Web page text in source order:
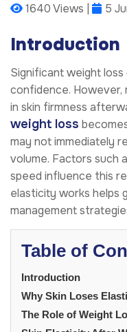
1640 Views | 5
Introduction
Significant weight
confidence. However,
in skin firmness
weight loss
may not immediately
volume. Factors such
speed influence this
elasticity works helps
management
Table of
Introduction
Why Skin Loses
The Role of Weight